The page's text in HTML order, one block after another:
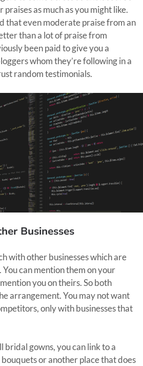
as much as you might like.
that even moderate praise from an
than a lot of praise from
been paid to give you a
whom they’re following in a
random testimonials.
Businesses
with other businesses which are
can mention them on your
you on theirs. So both
arrangement. You may not want
only with businesses that
bridal gowns, you can link to a
or another place that does